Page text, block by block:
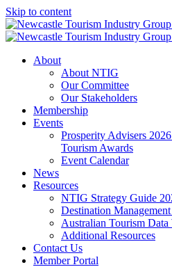
Skip to content
About
About NTIG
Our Committee
Our Stakeholders
Membership
Events
Prosperity Advisers
Tourism Awards
Event Calendar
News
Resources
NTIG Strategy Guide
Destination
Australian Tourism Data
Additional Resources
Contact Us
Member Portal